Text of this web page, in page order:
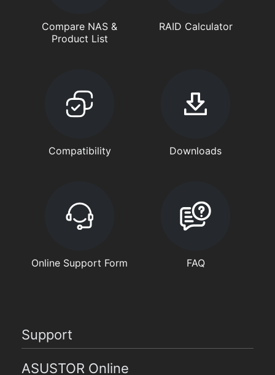
Compare NAS &
Product List
RAID Calculator
Compatibility Downloads
Online Support Form FAQ
Support
ASUSTOR Online